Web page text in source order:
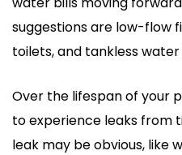
suggestions are low-flow
toilets, and tankless
Over the lifespan of your
to experience leaks from
leak may be obvious, like